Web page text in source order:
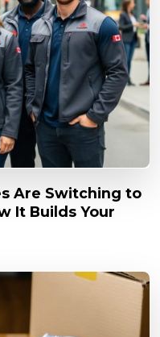
Are Switching to
It Builds Your